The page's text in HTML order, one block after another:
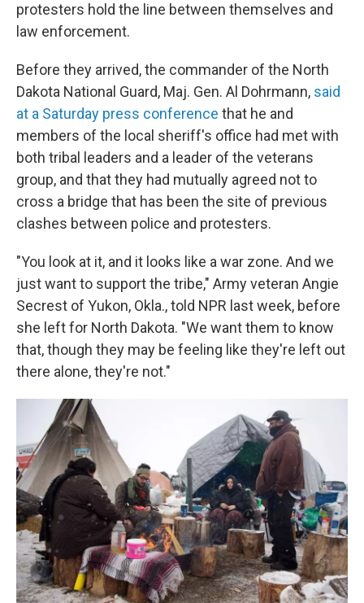
protesters hold the line between themselves and
law enforcement.
Before they arrived, the commander of the North
Dakota National Guard, Maj. Gen. Al Dohrmann, said
at a Saturday press conference that he and
members of the local sheriff's office had met with
both tribal leaders and a leader of the veterans
group, and that they had mutually agreed not to
cross a bridge that has been the site of previous
clashes between police and protesters.
"You look at it, and it looks like a war zone. And we
just want to support the tribe," Army veteran Angie
Secrest of Yukon, Okla., told NPR last week, before
she left for North Dakota. "We want them to know
that, though they may be feeling like they're left out
there alone, they're not."